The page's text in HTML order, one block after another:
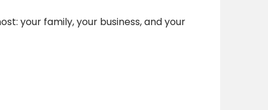
your family, your business, and your